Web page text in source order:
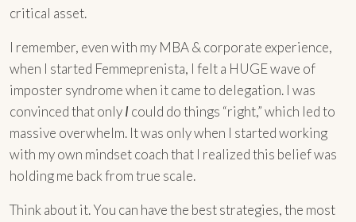
critical asset.
I remember, even with my MBA & corporate experience,
when I started Femmeprenista, I felt a HUGE wave of
imposter syndrome when it came to delegation. I was
convinced that onlyIcould do things “right,” which led to
massive overwhelm. It was only when I started working
with my own mindset coach that I realized this belief was
holding me back from true scale.
Think about it. You can have the best strategies, the most